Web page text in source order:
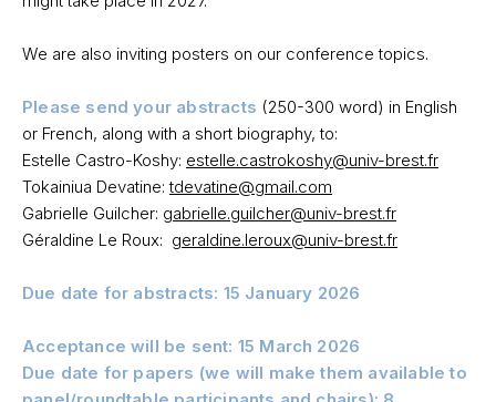
We are also inviting posters on our conference topics.
Please send your abstracts (250-300 word) in English
or French, along with a short biography, to:
Estelle Castro-Koshy: estelle.castrokoshy@univ-brest.fr
Tokainiua Devatine:tdevatine@gmail.com
Gabrielle Guilcher: gabrielle.guilcher@univ-brest.fr
Géraldine Le Roux: geraldine.leroux@univ-brest.fr
Due date for abstracts: 15 January 2026
Acceptance will be sent: 15 March 2026
Due date for papers (we will make them available to